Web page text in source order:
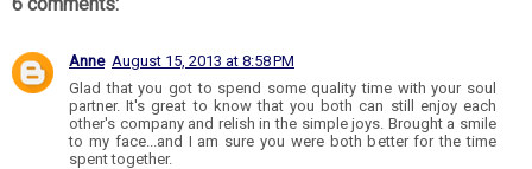
Anne August 15, 2013 at 8:58 PM
Glad that you got to spend some quality time with your soul
partner. It's great to know that you both can still enjoy each
other's company and relish in the simple joys. Brought a smile
to my face...and I am sure you were both better for the time
spent together.